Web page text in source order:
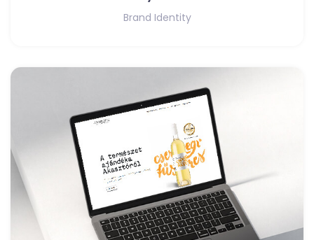
Brand Identity